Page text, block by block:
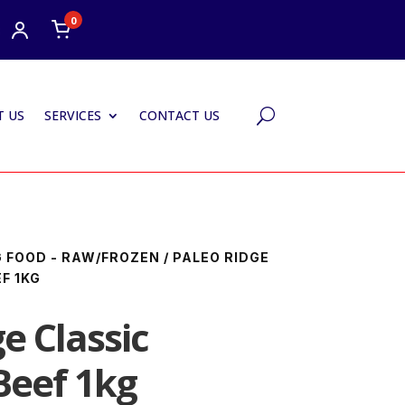
0
US SERVICES CONTACT US U
FOOD - RAW/FROZEN / PALEO RIDGE
1KG
Classic
1kg